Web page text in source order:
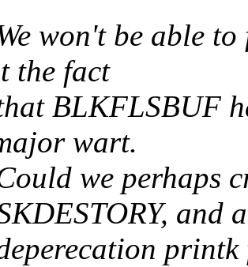
won't be able
the fact
BLKFLSBUF
wart.
we perhaps
and
printk